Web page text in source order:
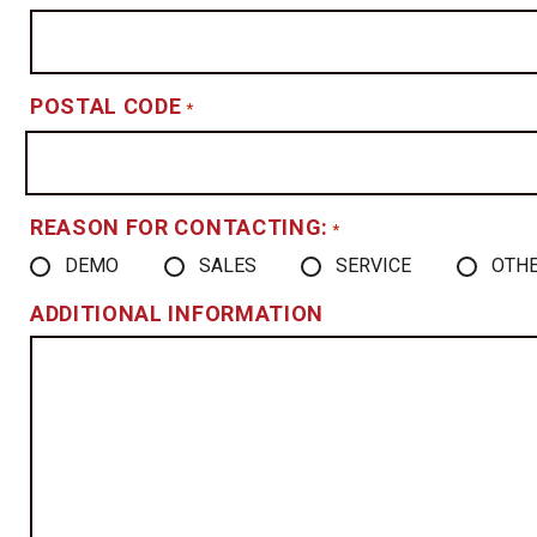
POSTAL CODE *
REASON FOR CONTACTING: *
DEMO SALES SERVICE
ADDITIONAL INFORMATION